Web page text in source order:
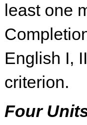
least one
English I,
criterion.
Four